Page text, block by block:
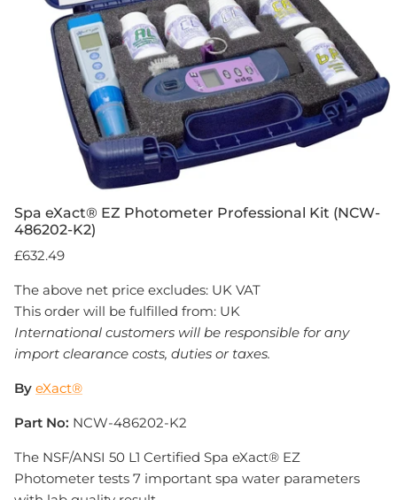
Spa eXact® EZ Photometer Professional Kit (NCW-
486202-K2)
£632.49
The above net price excludes: UK VAT
This order will be fulfilled from: UK
International customers will be responsible for any
import clearance costs, duties or taxes.
By eXact®
Part No: NCW-486202-K2
The NSF/ANSI 50 L1 Certified Spa eXact® EZ
Photometer tests 7 important spa water parameters